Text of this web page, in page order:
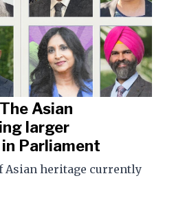
Asian
larger
Parliament
Asian heritage currently